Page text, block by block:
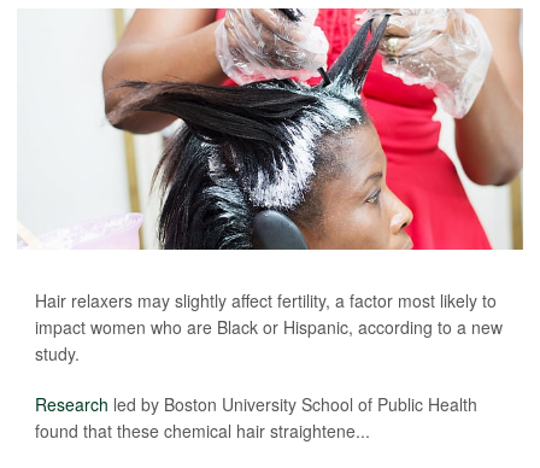
Hair relaxers may slightly affect fertility, a factor most likely to
impact women who are Black or Hispanic, according to a new
study.
Research led by Boston University School of Public Health
found that these chemical hair straightene...